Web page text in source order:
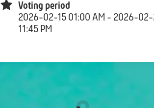
Voting period
2026-02-15 01:00 AM - 2026-
11:45 PM